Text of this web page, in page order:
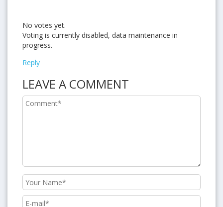
No votes yet.
Voting is currently disabled, data maintenance in
progress.
Reply
LEAVE A COMMENT